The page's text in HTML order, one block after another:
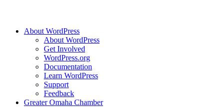
About WordPress
About WordPress
Get Involved
WordPress.org
Documentation
Learn WordPress
Support
Feedback
Greater Omaha Chamber